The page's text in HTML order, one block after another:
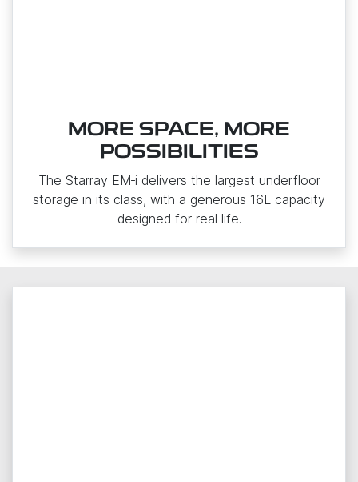
MORE SPACE, MORE
POSSIBILITIES
The Starray EM‑i delivers the largest underfloor
storage in its class, with a generous 16L capacity
designed for real life.